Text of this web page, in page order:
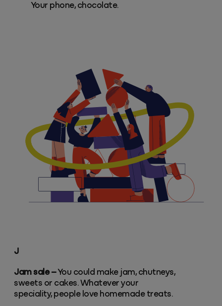
Your phone, chocolate.
J
Jam sale –You could make jam, chutneys,
sweets or cakes. Whatever your
speciality, people love homemade treats.